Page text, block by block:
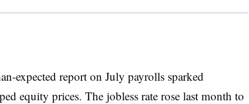
expected report on July payrolls sparked
equity prices. The jobless rate rose last month to